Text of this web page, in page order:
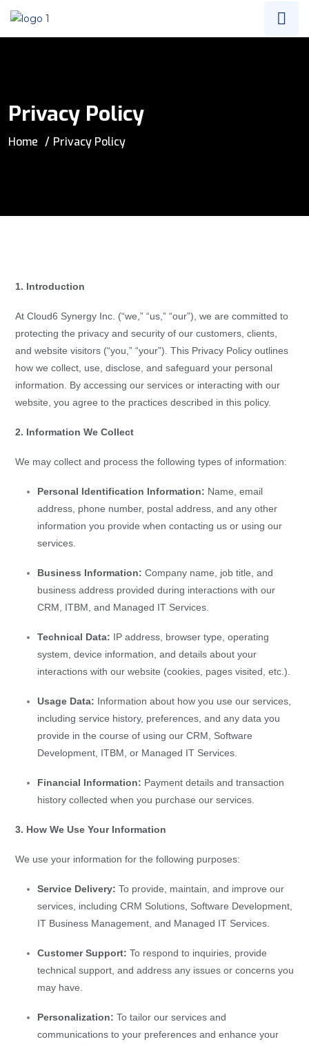
Privacy Policy
Home Privacy Policy
1. Introduction
At Cloud6 Synergy Inc. (“we,” “us,” “our”), we are committed to
protecting the privacy and security of our customers, clients,
and website visitors (“you,” “your”). This Privacy Policy outlines
how we collect, use, disclose, and safeguard your personal
information. By accessing our services or interacting with our
website, you agree to the practices described in this policy.
2. Information We Collect
We may collect and process the following types of information:
Personal Identification Information: Name, email
address, phone number, postal address, and any other
information you provide when contacting us or using our
services.
Business Information: Company name, job title, and
business address provided during interactions with our
CRM, ITBM, and Managed IT Services.
Technical Data: IP address, browser type, operating
system, device information, and details about your
interactions with our website (cookies, pages visited, etc.).
Usage Data: Information about how you use our services,
including service history, preferences, and any data you
provide in the course of using our CRM, Software
Development, ITBM, or Managed IT Services.
Financial Information: Payment details and transaction
history collected when you purchase our services.
3. How We Use Your Information
We use your information for the following purposes:
Service Delivery: To provide, maintain, and improve our
services, including CRM Solutions, Software Development,
IT Business Management, and Managed IT Services.
Customer Support: To respond to inquiries, provide
technical support, and address any issues or concerns you
may have.
Personalization: To tailor our services and
communications to your preferences and enhance your